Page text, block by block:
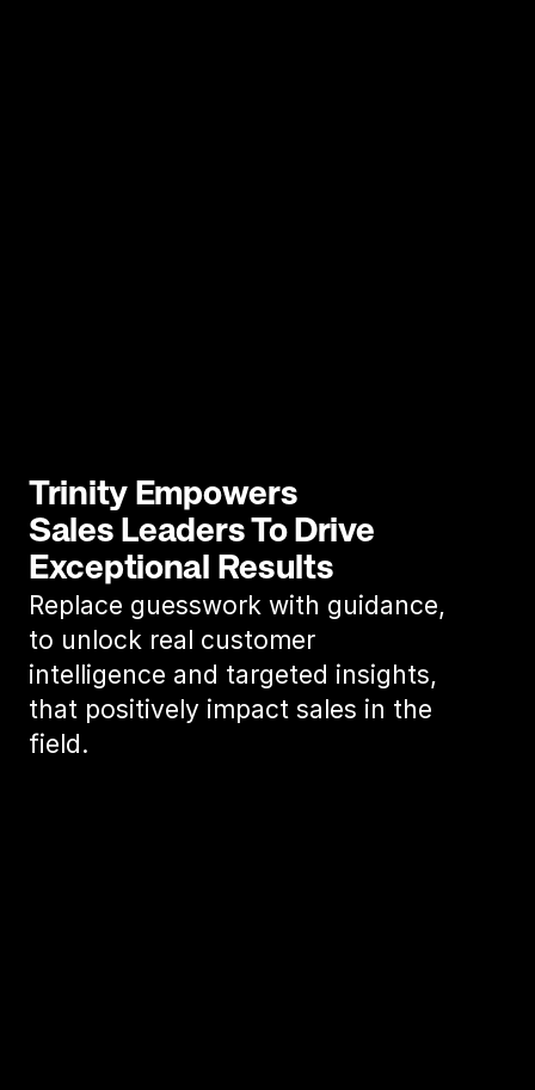
Trinity Empowers
Sales Leaders To Drive
Exceptional Results
Replace guesswork with guidance,
to unlock real customer
intelligence and targeted insights,
that positively impact sales in the
field.